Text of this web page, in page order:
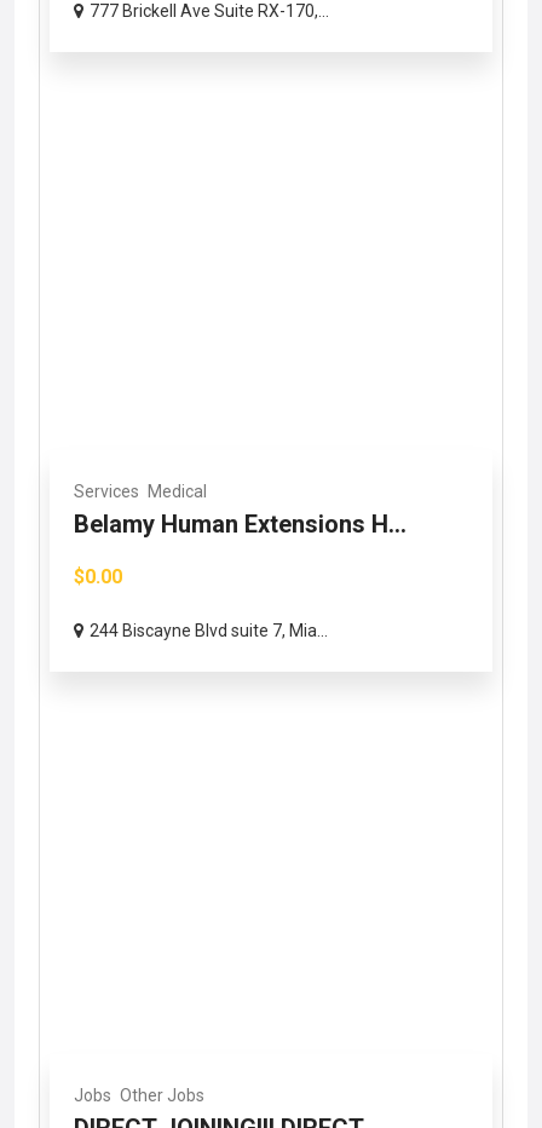
777 Brickell Ave Suite RX-170,...
Services Medical
Belamy Human Extensions H...
$0.00
244 Biscayne Blvd suite 7, Mia...
Jobs Other Jobs